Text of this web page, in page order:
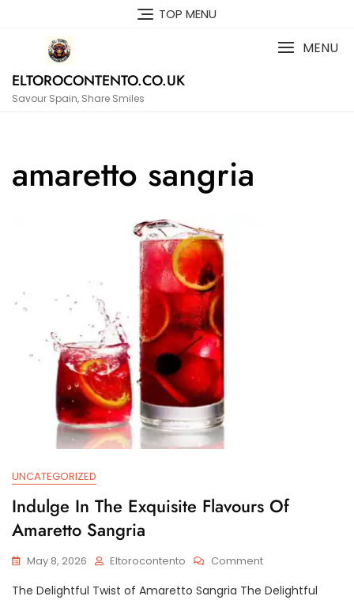
TOP MENU
ELTOROCONTENTO.CO.UK
Savour Spain, Share Smiles
MENU
amaretto sangria
UNCATEGORIZED
Indulge In The Exquisite Flavours Of
Amaretto Sangria
May 8, 2026 Eltorocontento CommentOn
In
The Delightful Twist of Amaretto Sangria The Delightful